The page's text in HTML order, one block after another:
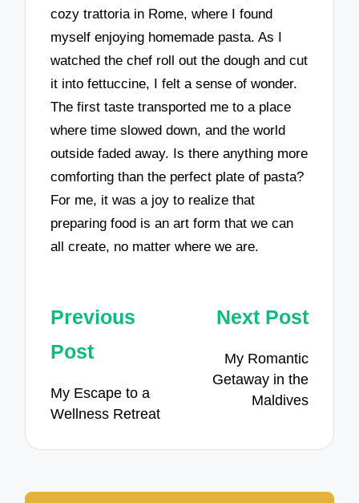
cozy trattoria in Rome, where I found
myself enjoying homemade pasta. As I
watched the chef roll out the dough and cut
it into fettuccine, I felt a sense of wonder.
The first taste transported me to a place
where time slowed down, and the world
outside faded away. Is there anything more
comforting than the perfect plate of pasta?
For me, it was a joy to realize that
preparing food is an art form that we can
all create, no matter where we are.
Post
navigation
Previous
Post
My Escape to a
Wellness Retreat
Next Post
My Romantic
Getaway in the
Maldives